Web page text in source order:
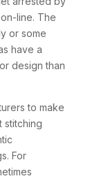
line. The
or some
have a
design than
to make
stitching
For